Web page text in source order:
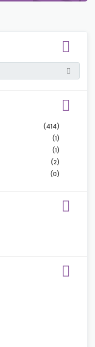
(414)
(1)
(1)
(2)
(0)